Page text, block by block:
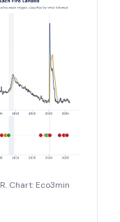
Chart: Eco3min